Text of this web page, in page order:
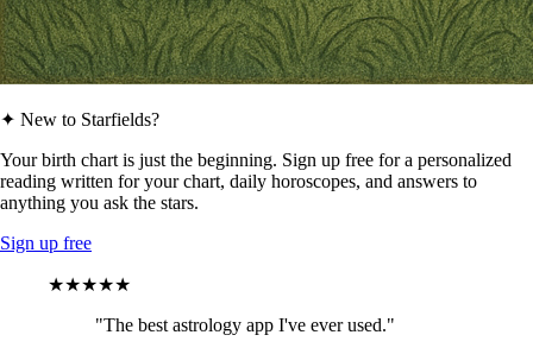
✦ New to Starfields?
Your birth chart is just the beginning. Sign up free for a personalized
reading written for your chart, daily horoscopes, and answers to
anything you ask the stars.
Sign up free
★★★★★
"The best astrology app I've ever used."